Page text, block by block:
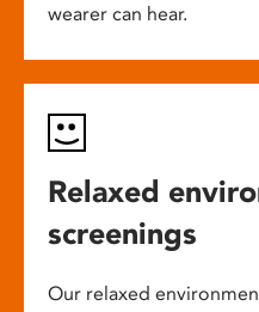
wearer can hear.
Relaxed
screenings
Our relaxed